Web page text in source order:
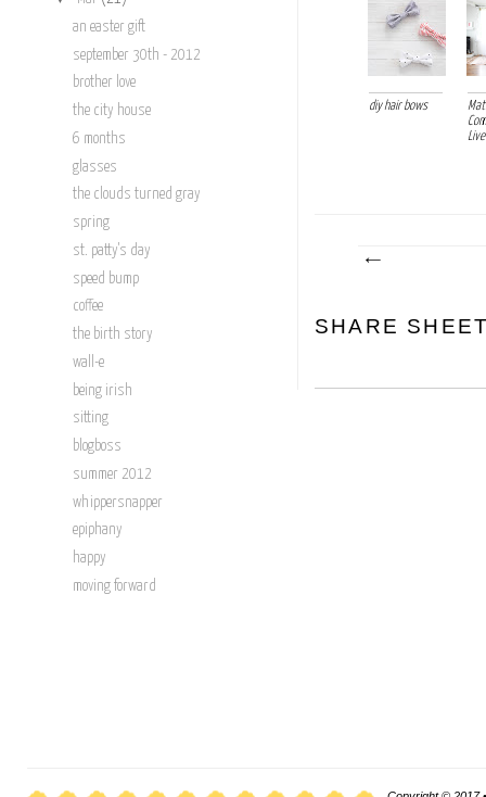
diy hair bows
SHARE
an easter gift
september 30th - 2012
brother love
the city house
6 months
glasses
the clouds turned gray
spring
st. patty's day
speed bump
coffee
the birth story
wall-e
being irish
sitting
blogboss
summer 2012
whippersnapper
epiphany
happy
moving forward